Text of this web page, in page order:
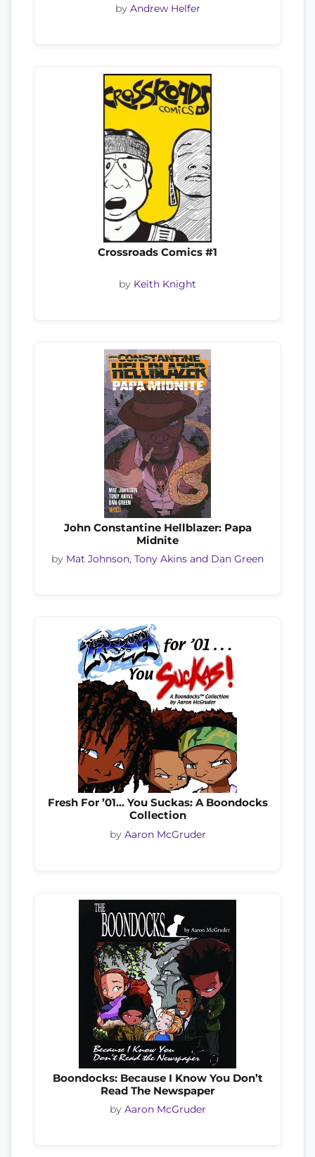
by Andrew Helfer
Crossroads Comics #1
by Keith Knight
John Constantine Hellblazer: Papa
Midnite
by Mat Johnson, Tony Akins and Dan Green
Fresh For ’01… You Suckas: A Boondocks
Collection
by Aaron McGruder
Boondocks: Because I Know You Don’t
Read The Newspaper
by Aaron McGruder